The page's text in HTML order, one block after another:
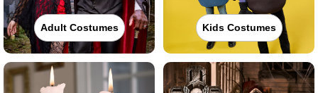
Adult Costumes Kids Costumes